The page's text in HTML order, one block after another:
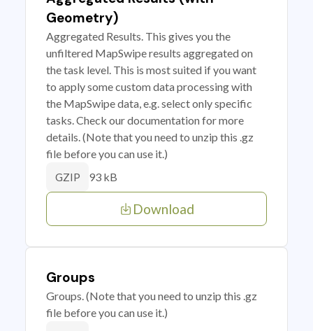
Geometry)
Aggregated Results. This gives you the
unfiltered MapSwipe results aggregated on
the task level. This is most suited if you want
to apply some custom data processing with
the MapSwipe data, e.g. select only specific
tasks. Check our documentation for more
details. (Note that you need to unzip this .gz
file before you can use it.)
GZIP 93 kB
Download
Groups
Groups. (Note that you need to unzip this .gz
file before you can use it.)